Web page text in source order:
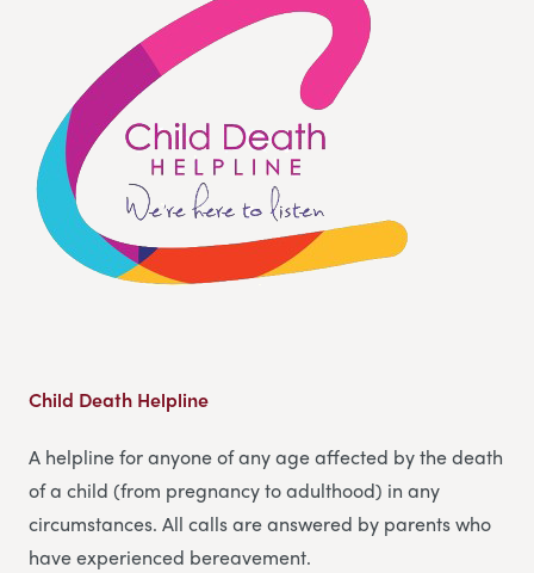
Child Death Helpline
A helpline for anyone of any age affected by the death
of a child (from pregnancy to adulthood) in any
circumstances. All calls are answered by parents who
have experienced bereavement.